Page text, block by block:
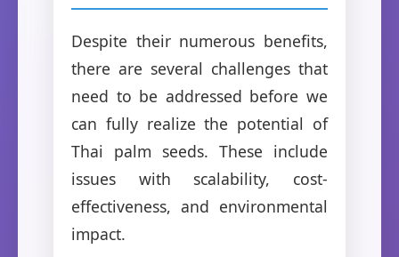
Despite their numerous benefits,
there are several challenges that
need to be addressed before we
can fully realize the potential of
Thai palm seeds. These include
issues with scalability, cost-
effectiveness, and environmental
impact.